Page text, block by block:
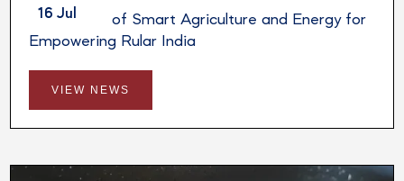
16 Jul
Integration of Smart Agriculture and Energy for
Empowering Rular India
VIEW NEWS